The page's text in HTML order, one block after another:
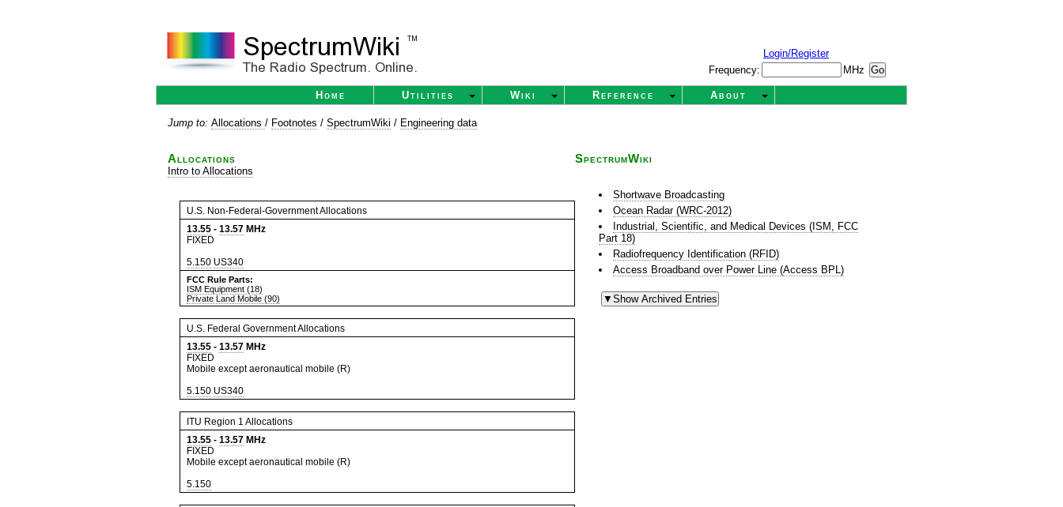
Login/Register
Frequency:
MHz
Home Utilities Wiki Reference About
Jump to: Allocations / Footnotes / SpectrumWiki / Engineering data
Allocations
Intro to Allocations
U.S. Non-Federal-Government Allocations
13.55 - 13.57 MHz
FIXED
5.150 US340
FCC Rule Parts:
ISM Equipment (18)
Private Land Mobile (90)
U.S. Federal Government Allocations
13.55 - 13.57 MHz
FIXED
Mobile except aeronautical mobile (R)
5.150 US340
ITU Region 1 Allocations
13.55 - 13.57 MHz
FIXED
Mobile except aeronautical mobile (R)
5.150
SpectrumWiki
Shortwave Broadcasting
Ocean Radar (WRC-2012)
Industrial, Scientific, and Medical Devices (ISM, FCC
Part 18)
Radiofrequency Identification (RFID)
Access Broadband over Power Line (Access BPL)